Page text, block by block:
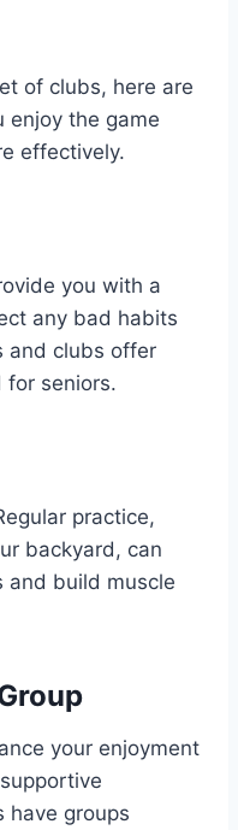
of clubs, here are
enjoy the game
effectively.
you with a
any bad habits
and clubs offer
for seniors.
practice,
backyard, can
and build muscle
your enjoyment
have groups